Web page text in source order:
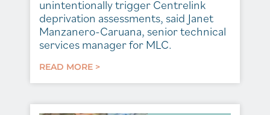
unintentionally trigger Centrelink
deprivation assessments, said Janet
Manzanero-Caruana, senior technical
services manager for MLC.
READ MORE >